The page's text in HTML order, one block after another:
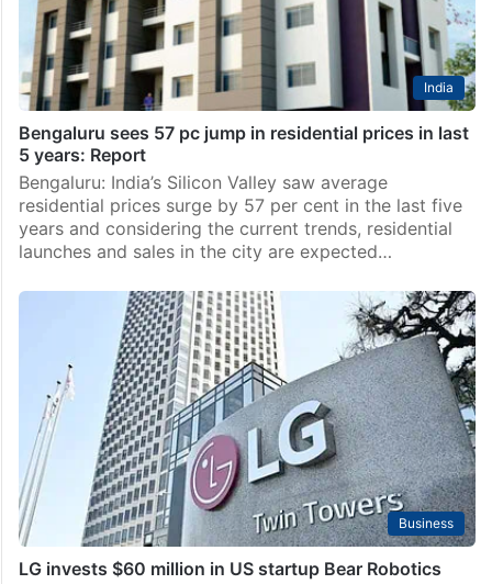
India
Bengaluru sees 57 pc jump in residential prices in last
5 years: Report
Bengaluru: India’s Silicon Valley saw average
residential prices surge by 57 per cent in the last five
years and considering the current trends, residential
launches and sales in the city are expected…
Business
LG invests $60 million in US startup Bear Robotics